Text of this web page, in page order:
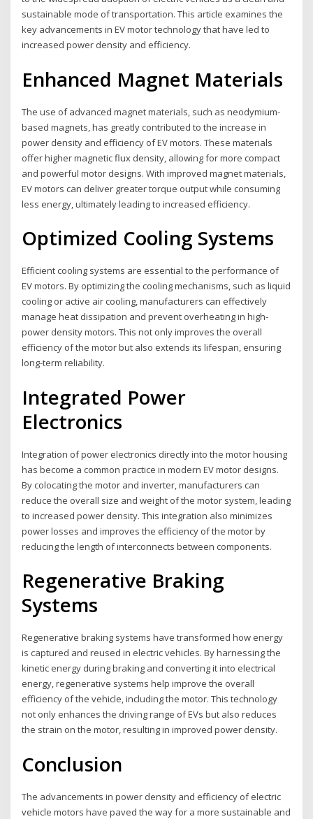
sustainable mode of transportation. This article examines the
key advancements in EV motor technology that have led to
increased power density and efficiency.
Enhanced Magnet Materials
The use of advanced magnet materials, such as neodymium-
based magnets, has greatly contributed to the increase in
power density and efficiency of EV motors. These materials
offer higher magnetic flux density, allowing for more compact
and powerful motor designs. With improved magnet materials,
EV motors can deliver greater torque output while consuming
less energy, ultimately leading to increased efficiency.
Optimized Cooling Systems
Efficient cooling systems are essential to the performance of
EV motors. By optimizing the cooling mechanisms, such as liquid
cooling or active air cooling, manufacturers can effectively
manage heat dissipation and prevent overheating in high-
power density motors. This not only improves the overall
efficiency of the motor but also extends its lifespan, ensuring
long-term reliability.
Integrated Power
Electronics
Integration of power electronics directly into the motor housing
has become a common practice in modern EV motor designs.
By colocating the motor and inverter, manufacturers can
reduce the overall size and weight of the motor system, leading
to increased power density. This integration also minimizes
power losses and improves the efficiency of the motor by
reducing the length of interconnects between components.
Regenerative Braking
Systems
Regenerative braking systems have transformed how energy
is captured and reused in electric vehicles. By harnessing the
kinetic energy during braking and converting it into electrical
energy, regenerative systems help improve the overall
efficiency of the vehicle, including the motor. This technology
not only enhances the driving range of EVs but also reduces
the strain on the motor, resulting in improved power density.
Conclusion
The advancements in power density and efficiency of electric
vehicle motors have paved the way for a more sustainable and